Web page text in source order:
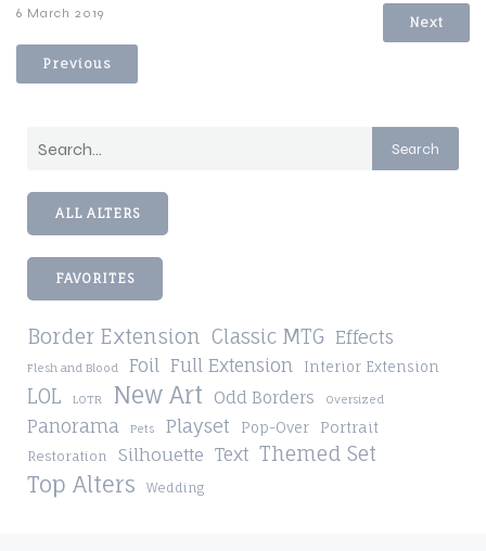
6 March 2019
Previous
Next
Search
ALL ALTERS
FAVORITES
Border Extension Classic MTG Effects
Flesh and Blood Foil Full Extension Interior Extension
LOL LOTR New Art Odd Borders Oversized
Panorama Pets Playset Pop-Over Portrait
Restoration Silhouette Text Themed Set
Top Alters Wedding